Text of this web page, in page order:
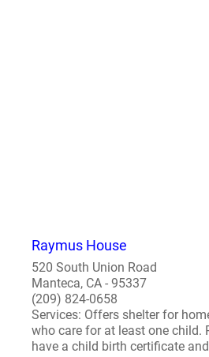
Raymus House
520 South Union Road
Manteca, CA - 95337
(209) 824-0658
Services: Offers shelter for
who care for at least one child.
have a child birth certificate